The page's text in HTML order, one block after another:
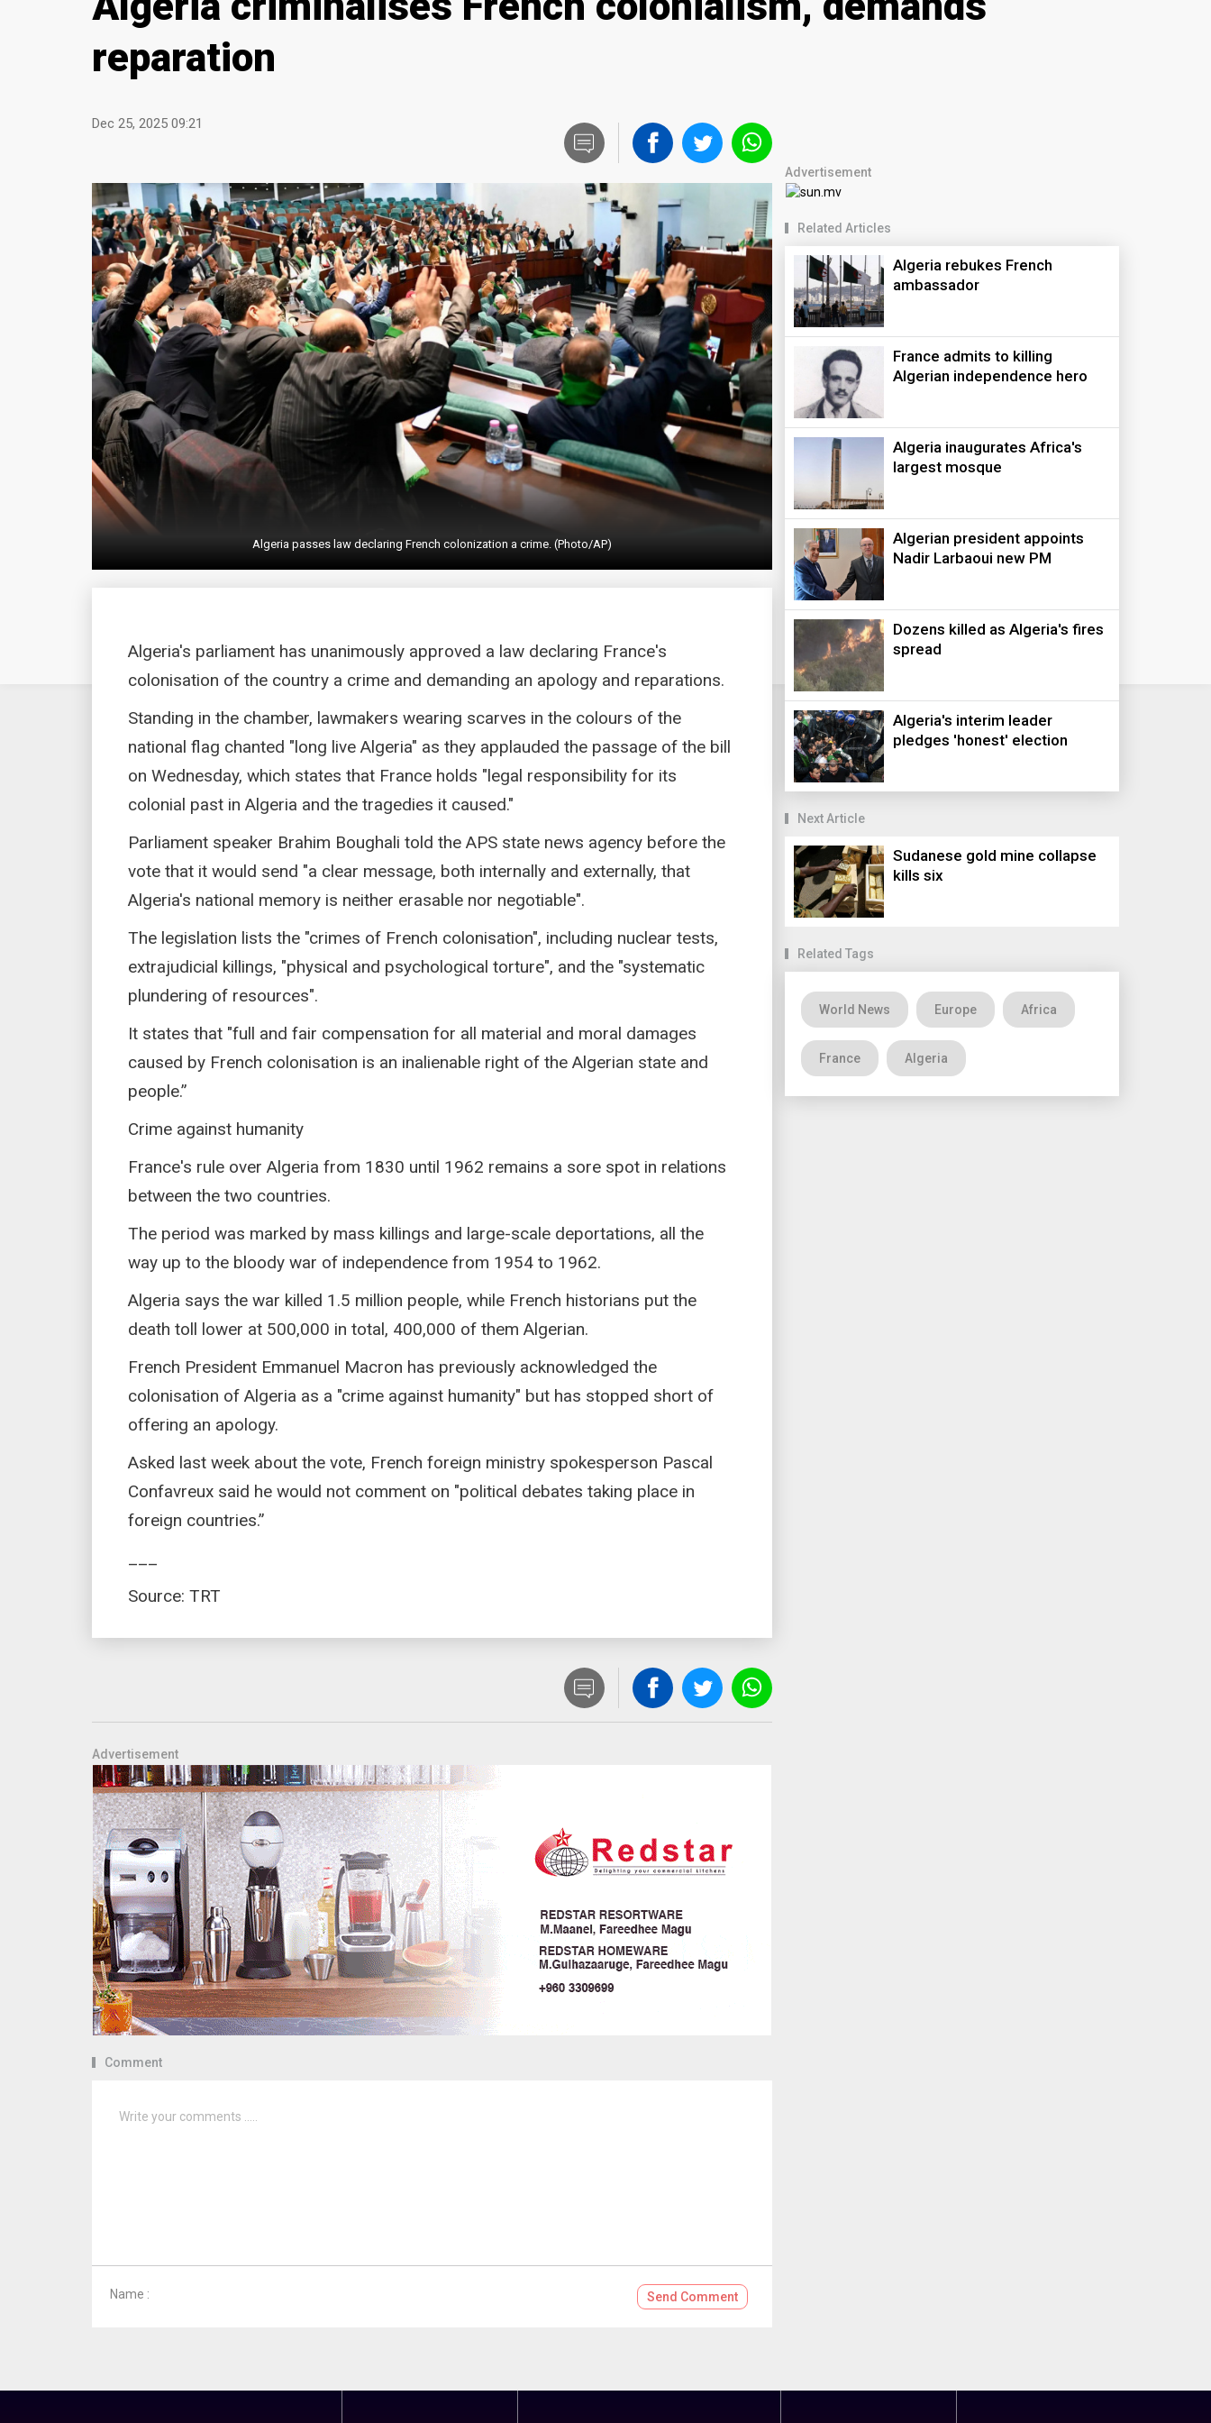
reparation
Dec 25, 2025 09:21
Algeria passes law declaring French colonization a crime. (Photo/AP)
Algeria's parliament has unanimously approved a law declaring France's
colonisation of the country a crime and demanding an apology and reparations.
Standing in the chamber, lawmakers wearing scarves in the colours of the
national flag chanted "long live Algeria" as they applauded the passage of the bill
on Wednesday, which states that France holds "legal responsibility for its
colonial past in Algeria and the tragedies it caused."
Parliament speaker Brahim Boughali told the APS state news agency before the
vote that it would send "a clear message, both internally and externally, that
Algeria's national memory is neither erasable nor negotiable".
The legislation lists the "crimes of French colonisation", including nuclear tests,
extrajudicial killings, "physical and psychological torture", and the "systematic
plundering of resources".
It states that "full and fair compensation for all material and moral damages
caused by French colonisation is an inalienable right of the Algerian state and
people.”
Crime against humanity
France's rule over Algeria from 1830 until 1962 remains a sore spot in relations
between the two countries.
The period was marked by mass killings and large-scale deportations, all the
way up to the bloody war of independence from 1954 to 1962.
Algeria says the war killed 1.5 million people, while French historians put the
death toll lower at 500,000 in total, 400,000 of them Algerian.
French President Emmanuel Macron has previously acknowledged the
colonisation of Algeria as a "crime against humanity" but has stopped short of
offering an apology.
Asked last week about the vote, French foreign ministry spokesperson Pascal
Confavreux said he would not comment on "political debates taking place in
foreign countries.”
Source: TRT
Advertisement
Comment
Name : Send Comment
Advertisement
Related Articles
Algeria rebukes French
ambassador
France admits to killing
Algerian independence hero
Algeria inaugurates Africa's
largest mosque
Algerian president appoints
Nadir Larbaoui new PM
Dozens killed as Algeria's fires
spread
Algeria's interim leader
pledges 'honest' election
Next Article
Sudanese gold mine collapse
kills six
Related Tags
World News Europe Africa
France Algeria